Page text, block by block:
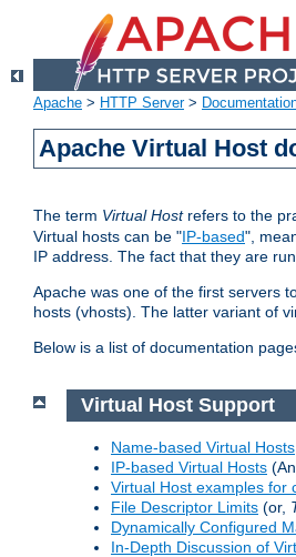
Apache > HTTP Server>
Apache Virtual Host
The term Virtual Hostrefers to the
Virtual hosts can be "IP-based",
IP address. The fact that they are
Apache was one of the first servers
hosts (vhosts). The latter variant of
Below is a list of documentation
Virtual Host Support
Name-based Virtual Hosts
IP-based Virtual Hosts
Virtual Host examples for
File Descriptor Limits (or,
Dynamically Configured
In-Depth Discussion of